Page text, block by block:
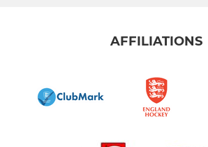
AFFILIATIONS